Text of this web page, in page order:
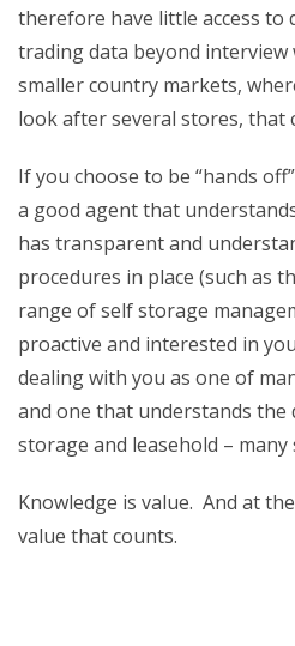
therefore have little access to
trading data beyond
smaller country markets,
look after several stores, that
If you choose to be “hands
a good agent that
has transparent and
procedures in place (such as
range of self storage
proactive and interested in
dealing with you as one of
and one that understands the
storage and leasehold – many
Knowledge is value. And at
value that counts.